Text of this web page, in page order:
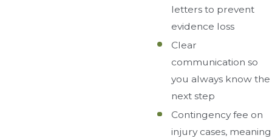
letters to prevent
evidence loss
Clear
communication so
you always know the
next step
Contingency fee on
injury cases, meaning